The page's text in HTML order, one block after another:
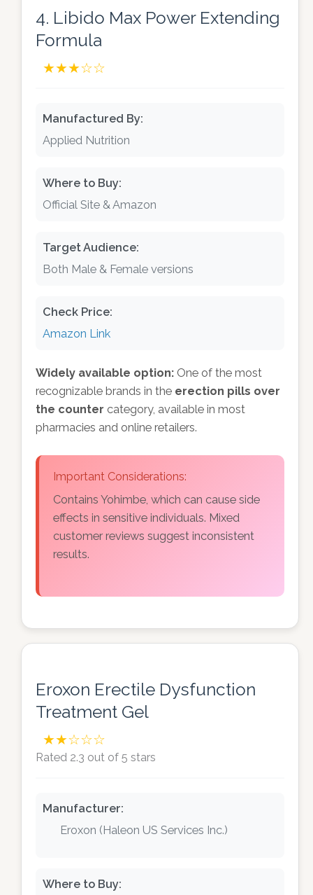
4. Libido Max Power Extending
Formula
★★★☆☆
Manufactured By:
Applied Nutrition
Where to Buy:
Official Site & Amazon
Target Audience:
Both Male & Female versions
Check Price:
Amazon Link
Widely available option: One of the most
recognizable brands in the erection pills over
the counter category, available in most
pharmacies and online retailers.
Important Considerations:
Contains Yohimbe, which can cause side
effects in sensitive individuals. Mixed
customer reviews suggest inconsistent
results.
Eroxon Erectile Dysfunction
Treatment Gel
★★☆☆☆
Rated 2.3 out of 5 stars
Manufacturer:
Eroxon (Haleon US Services Inc.)
Where to Buy: